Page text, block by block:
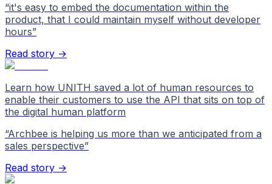
“it's easy to embed the documentation within the
product, that I could maintain myself without developer
hours”
Read story →
Learn how UNITH saved a lot of human resources to
enable their customers to use the API that sits on top of
the digital human platform
“Archbee is helping us more than we anticipated from a
sales perspective”
Read story →